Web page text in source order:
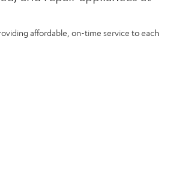
affordable, on-time service to each